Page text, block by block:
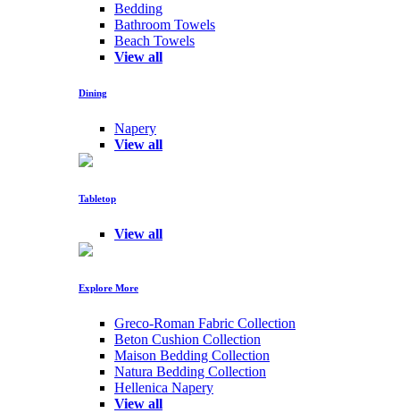
Bedding
Bathroom Towels
Beach Towels
View all
Dining
Napery
View all
Tabletop
View all
Explore More
Greco-Roman Fabric Collection
Beton Cushion Collection
Maison Bedding Collection
Natura Bedding Collection
Hellenica Napery
View all